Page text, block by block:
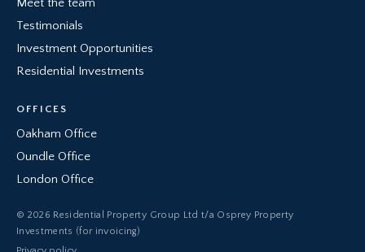
Meet the team
Testimonials
Investment Opportunities
Residential Investments
OFFICES
Oakham Office
Oundle Office
London Office
© 2026 Residential Property Group Ltd t/a Osprey Property
Investments (for invoicing)